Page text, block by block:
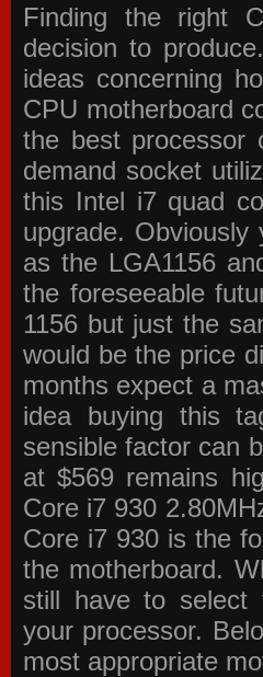
Finding the right
decision to
ideas concerning
CPU motherboard
the best processor
demand socket
this Intel i7 quad
upgrade.
as the LGA1156
the foreseeable
1156 but just the
would be the price
months expect a
idea buying this
sensible factor can
at $569 remains
Core i7 930
Core i7 930 is the
the motherboard.
still have to select
your processor.
most appropriate